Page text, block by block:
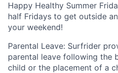
Happy Healthy Summer
half Fridays to get outside
your weekend!
Parental Leave: Surfrider
parental leave following the
child or the placement of a